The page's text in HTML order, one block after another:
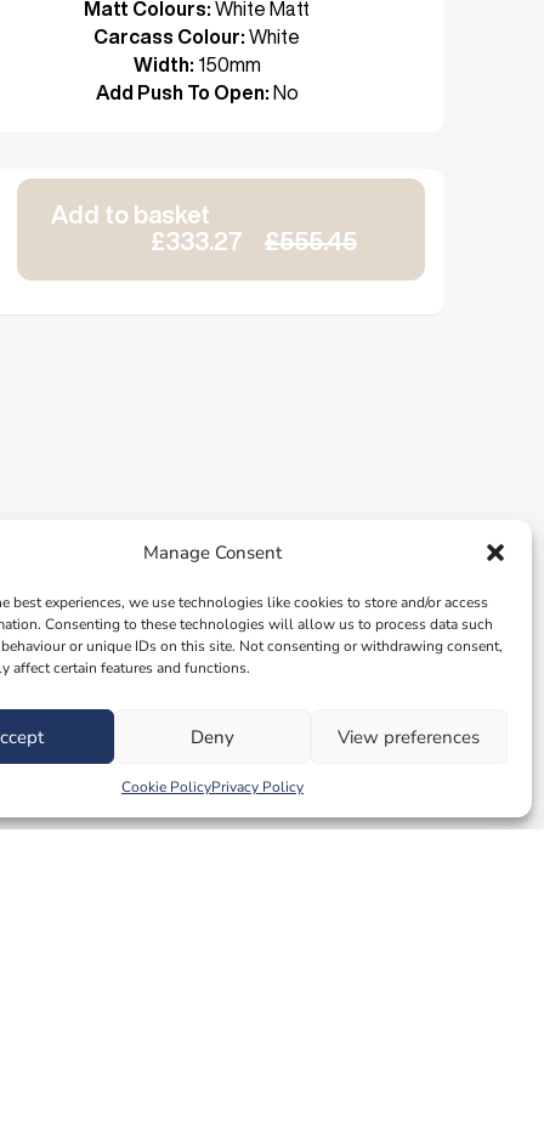
Manage Consent
best experiences, we use technologies like cookies to store and/or access
Consenting to these technologies will allow us to process data such
or unique IDs on this site. Not consenting or withdrawing consent,
affect certain features and functions.
Deny View preferences
Cookie PolicyPrivacy Policy
Matt Colours: White Matt
Carcass Colour: White
Width: 150mm
Add Push To Open: No
Add to basket
£333.27
£555.45